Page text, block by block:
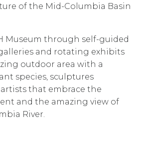
of the Mid-Columbia Basin
Museum through self-guided
and rotating exhibits
outdoor area with a
species, sculptures
that embrace the
and the amazing view of
River.